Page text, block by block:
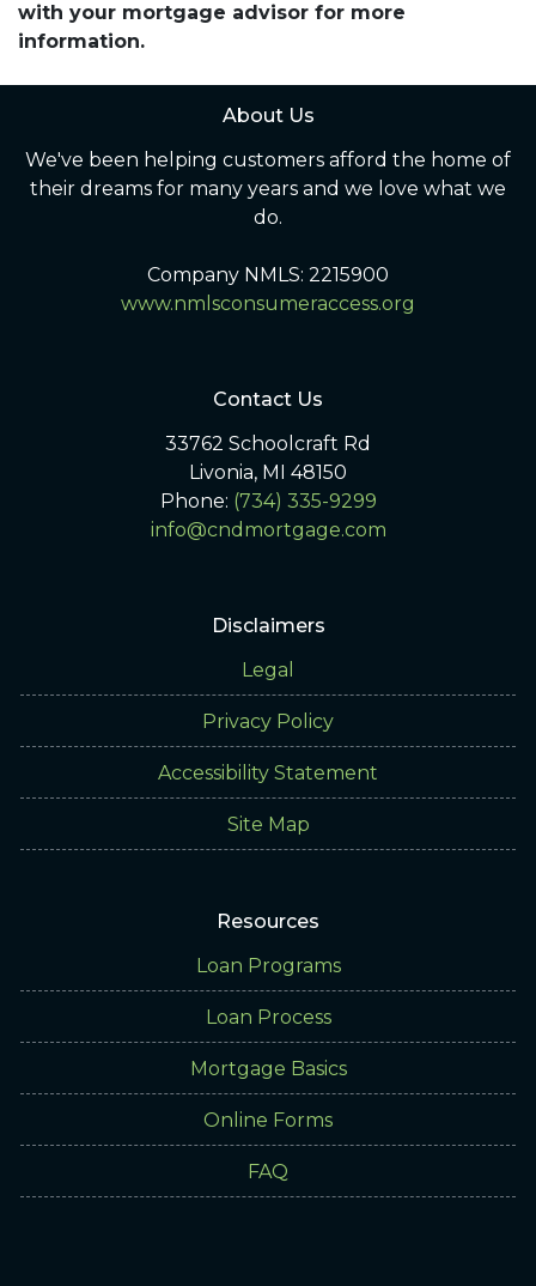
with your mortgage advisor for more
information.
About Us
We've been helping customers afford the home of
their dreams for many years and we love what we
do.
Company NMLS: 2215900
www.nmlsconsumeraccess.org
Contact Us
33762 Schoolcraft Rd
Livonia, MI 48150
Phone: (734) 335-9299
info@cndmortgage.com
Disclaimers
Legal
Privacy Policy
Accessibility Statement
Site Map
Resources
Loan Programs
Loan Process
Mortgage Basics
Online Forms
FAQ